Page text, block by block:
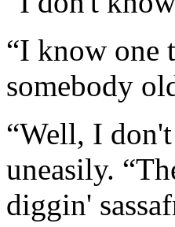
“I know
somebody
“Well, I
uneasily.
diggin'